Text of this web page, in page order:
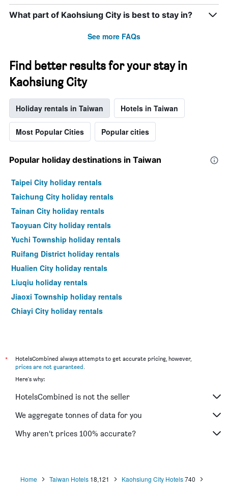
What part of Kaohsiung City is best to stay in?
See more FAQs
Find better results for your stay in
Kaohsiung City
Holiday rentals in Taiwan Hotels in Taiwan
Most Popular Cities Popular cities
Popular holiday destinations in Taiwan
Taipei City holiday rentals
Taichung City holiday rentals
Tainan City holiday rentals
Taoyuan City holiday rentals
Yuchi Township holiday rentals
Ruifang District holiday rentals
Hualien City holiday rentals
Liuqiu holiday rentals
Jiaoxi Township holiday rentals
Chiayi City holiday rentals
*
HotelsCombined always attempts to get accurate pricing, however,
prices are not guaranteed.
Here's why:
HotelsCombined is not the seller
We aggregate tonnes of data for you
Why aren’t prices 100% accurate?
Home Taiwan Hotels 18,121 Kaohsiung City Hotels740